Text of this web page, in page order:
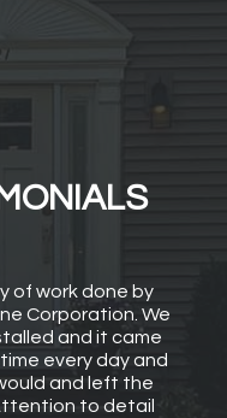
of work done by
Corporation. We
and it came
every day and
and left the
to detail